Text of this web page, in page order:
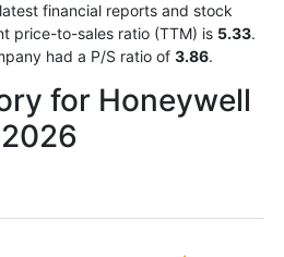
financial reports and stock
price-to-sales ratio (TTM) is 5.33.
had a P/S ratio of 3.86.
for Honeywell